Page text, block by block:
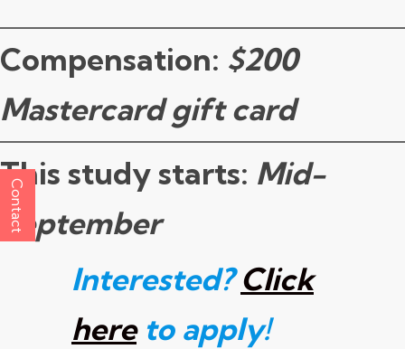
Compensation: $200
Mastercard gift card
This study starts: Mid-
September
Interested?Click
hereto apply!
Contact